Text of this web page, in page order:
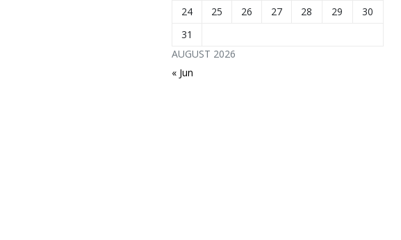
AUGUST 2026
24
25 26 27 28 29
30
31
« Jun